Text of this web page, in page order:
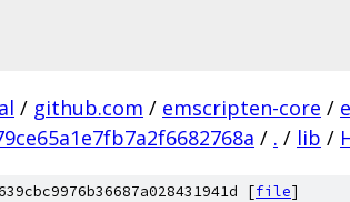
/ github.com / emscripten-core /
/ . / lib /
[file]